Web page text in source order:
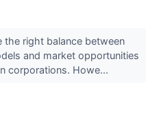
right balance between
and market opportunities
corporations. Howe...